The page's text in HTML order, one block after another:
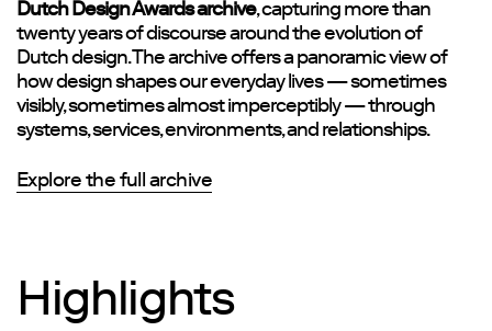
Dutch Design Awards archive, capturing more than
twenty years of discourse around the evolution of
Dutch design. The archive offers a panoramic view of
how design shapes our everyday lives — sometimes
visibly, sometimes almost imperceptibly — through
systems, services, environments, and relationships.
Explore the full archive
Highlights